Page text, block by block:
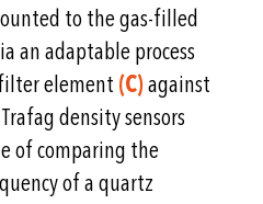
to the gas-filled
an adaptable process
element (C)against
density sensors
of comparing the
of a quartz